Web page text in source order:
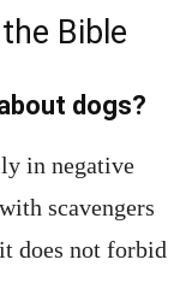
Bible
dogs?
in negative
scavengers
does not forbid